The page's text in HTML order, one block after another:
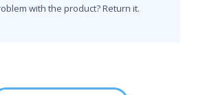
with the product? Return it.